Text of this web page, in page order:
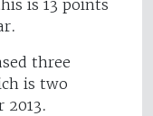
is 13 points
three
is two
2013.